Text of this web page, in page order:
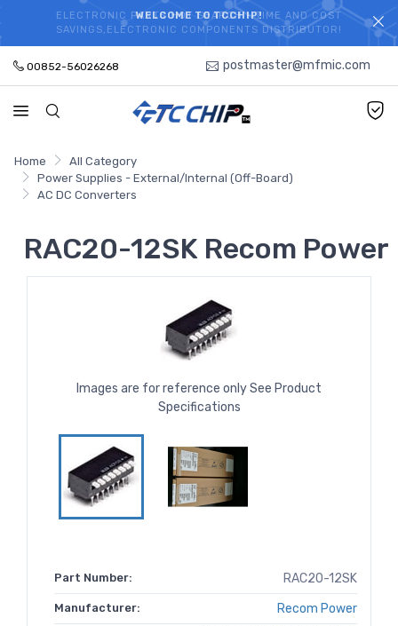
WELCOME TO TCCHIP!
ELECTRONIC PARTS HOT SEARCH - TIME AND COST
SAVINGS,ELECTRONIC COMPONENTS DISTRIBUTOR!
00852-56026268 postmaster@mfmic.com
Home
All Category
Power Supplies - External/Internal (Off-Board)
AC DC Converters
RAC20-12SK Recom Power
Images are for reference only See Product
Specifications
Part Number: RAC20-12SK
Manufacturer: Recom Power